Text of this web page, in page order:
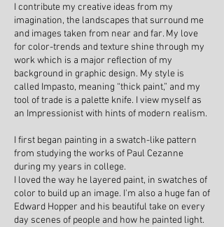
I contribute my creative ideas from my
imagination, the landscapes that surround me
and images taken from near and far. My love
for color-trends and texture shine through my
work which is a major reflection of my
background in graphic design. My style is
called Impasto, meaning “thick paint,” and my
tool of trade is a palette knife. I view myself as
an Impressionist with hints of modern realism.
I first began painting in a swatch-like pattern
from studying the works of Paul Cezanne
during my years in college.
I loved the way he layered paint, in swatches of
color to build up an image. I'm also a huge fan of
Edward Hopper and his beautiful take on every
day scenes of people and how he painted light.